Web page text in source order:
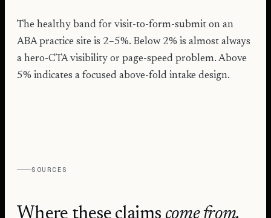
The healthy band for visit-to-form-submit on an
ABA practice site is 2–5%. Below 2% is almost always
a hero-CTA visibility or page-speed problem. Above
5% indicates a focused above-fold intake design.
SOURCES
Where these claims come from.